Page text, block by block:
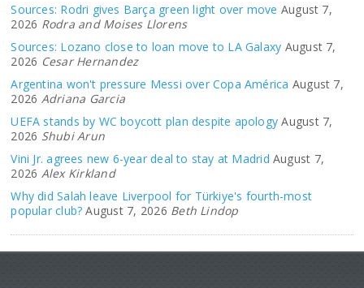
Sources: Rodri gives Barça green light over move August 7,
2026 Rodra and Moises Llorens
Sources: Lozano close to loan move to LA Galaxy August 7,
2026 Cesar Hernandez
Argentina won't pressure Messi over Copa América August 7,
2026 Adriana Garcia
UEFA stands by WC boycott plan despite apology August 7,
2026 Shubi Arun
Vini Jr. agrees new 6-year deal to stay at Madrid August 7,
2026 Alex Kirkland
Why did Salah leave Liverpool for Türkiye's fourth-most
popular club? August 7, 2026 Beth Lindop